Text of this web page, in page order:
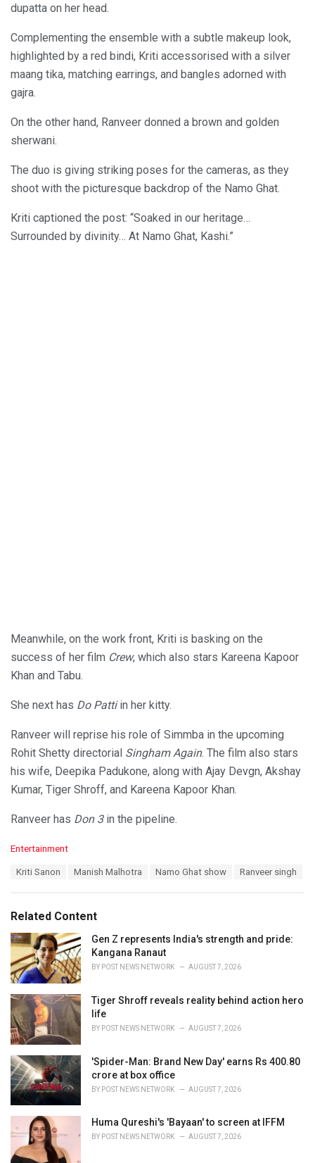
dupatta on her head.
Complementing the ensemble with a subtle makeup look,
highlighted by a red bindi, Kriti accessorised with a silver
maang tika, matching earrings, and bangles adorned with
gajra.
On the other hand, Ranveer donned a brown and golden
sherwani.
The duo is giving striking poses for the cameras, as they
shoot with the picturesque backdrop of the Namo Ghat.
Kriti captioned the post: “Soaked in our heritage…
Surrounded by divinity… At Namo Ghat, Kashi.”
Meanwhile, on the work front, Kriti is basking on the
success of her film Crew, which also stars Kareena Kapoor
Khan and Tabu.
She next has Do Pattiin her kitty.
Ranveer will reprise his role of Simmba in the upcoming
Rohit Shetty directorial Singham Again. The film also stars
his wife, Deepika Padukone, along with Ajay Devgn, Akshay
Kumar, Tiger Shroff, and Kareena Kapoor Khan.
Ranveer has Don 3in the pipeline.
C
o
i
e
s
:
Entertainment
:
Kriti Sanon Manish Malhotra Namo Ghat show Ranveer singh
Related Content
Gen Z represents India's strength and pride:
Kangana Ranaut
BY POST NEWS NETWORK AUGUST 7, 2026
Tiger Shroff reveals reality behind action hero
life
BY POST NEWS NETWORK AUGUST 7, 2026
'Spider-Man: Brand New Day' earns Rs 400.80
crore at box office
BY POST NEWS NETWORK AUGUST 7, 2026
Huma Qureshi's 'Bayaan' to screen at IFFM
BY POST NEWS NETWORK AUGUST 7, 2026